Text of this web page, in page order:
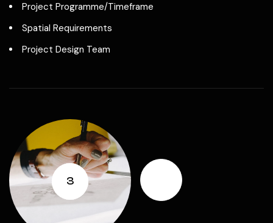
Project Programme/Timeframe
Spatial Requirements
Project Design Team
3